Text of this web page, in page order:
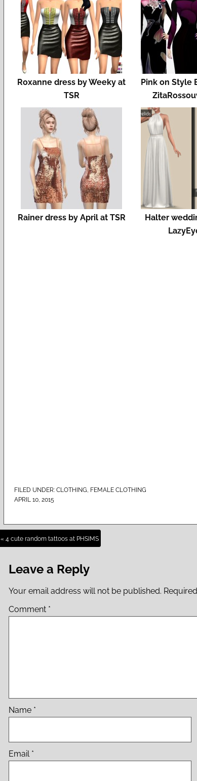
Roxanne dress by Weeky at
TSR
Pink on Style
Rainer dress by April at TSR
Halter
FILED UNDER: CLOTHING, FEMALE CLOTHING
APRIL 10, 2015
« 4 cute random tattoos at PHSIMS
Leave a Reply
Your email address will not be published.
Comment *
Name *
Email *